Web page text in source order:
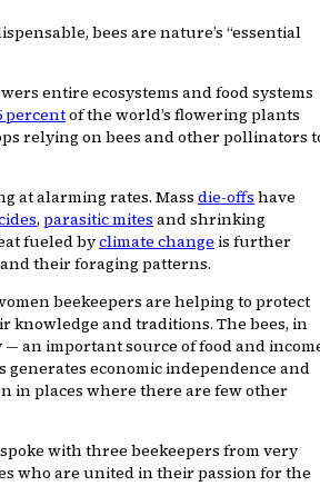
bees are nature’s “essential
entire ecosystems and food systems
percentof the world’s flowering plants
relying on bees and other pollinators
at alarming rates. Mass die-offs have
, parasitic mites and shrinking
fueled byclimate change is further
their foraging patterns.
beekeepers are helping to protect
knowledge and traditions. The bees, in
an important source of food and
generates economic independence and
in places where there are few other
with three beekeepers from very
who are united in their passion for the